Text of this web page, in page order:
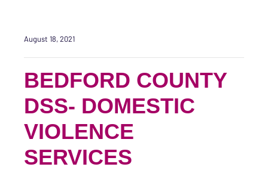
August 18, 2021
BEDFORD COUNTY
DSS- DOMESTIC
VIOLENCE
SERVICES